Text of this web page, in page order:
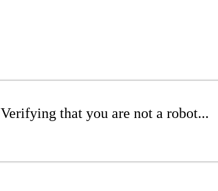
Verifying that you are not a robot...